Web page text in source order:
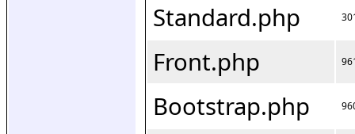
Standard.php
Front.php
Bootstrap.php